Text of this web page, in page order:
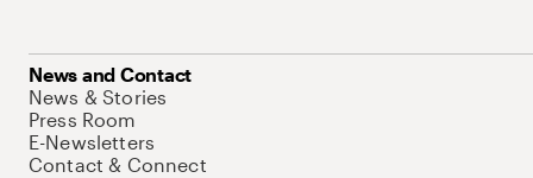
News and Contact
News & Stories
Press Room
E-Newsletters
Contact & Connect